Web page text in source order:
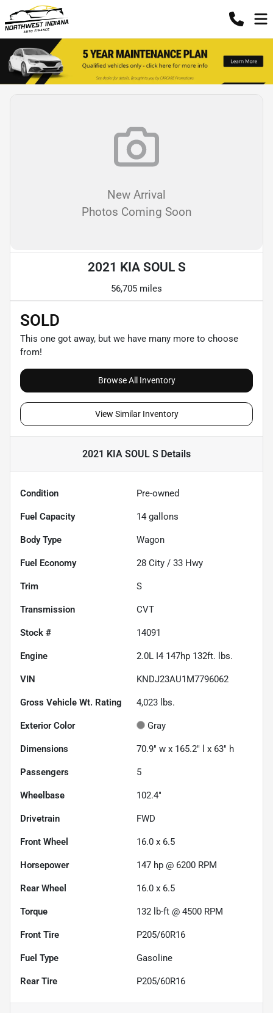
New Arrival
Photos Coming Soon
2021 KIA SOUL S
56,705 miles
SOLD
This one got away, but we have many more to choose
from!
Browse All Inventory
View Similar Inventory
2021 KIA SOUL S Details
Condition Pre-owned
Fuel Capacity 14 gallons
Body Type Wagon
Fuel Economy 28 City / 33 Hwy
Trim S
Transmission CVT
Stock # 14091
Engine 2.0L I4 147hp 132ft. lbs.
VIN KNDJ23AU1M7796062
Gross Vehicle Wt. Rating 4,023 lbs.
Exterior Color Gray
Dimensions 70.9" w x 165.2" l x 63" h
Passengers 5
Wheelbase 102.4"
Drivetrain FWD
Front Wheel 16.0 x 6.5
Horsepower 147 hp @ 6200 RPM
Rear Wheel 16.0 x 6.5
Torque 132 lb-ft @ 4500 RPM
Front Tire P205/60R16
Fuel Type Gasoline
Rear Tire P205/60R16